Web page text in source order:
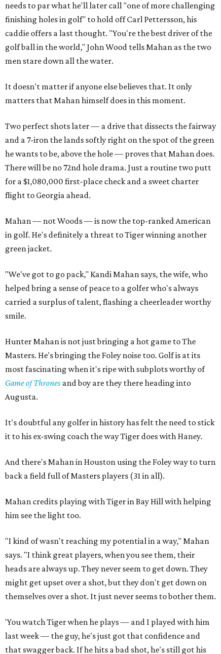
needs to par what he'll later call "one of more challenging
finishing holes in golf" to hold off Carl Pettersson, his
caddie offers a last thought. "You're the best driver of the
golf ball in the world," John Wood tells Mahan as the two
men stare down all the water.
It doesn't matter if anyone else believes that. It only
matters that Mahan himself does in this moment.
Two perfect shots later — a drive that dissects the fairway
and a 7-iron the lands softly right on the spot of the green
he wants to be, above the hole — proves that Mahan does.
There will be no 72nd hole drama. Just a routine two putt
for a $1,080,000 first-place check and a sweet charter
flight to Georgia ahead.
Mahan — not Woods — is now the top-ranked American
in golf. He's definitely a threat to Tiger winning another
green jacket.
"We've got to go pack," Kandi Mahan says, the wife, who
helped bring a sense of peace to a golfer who's always
carried a surplus of talent, flashing a cheerleader worthy
smile.
Hunter Mahan is not just bringing a hot game to The
Masters. He's bringing the Foley noise too. Golf is at its
most fascinating when it's ripe with subplots worthy of
Game of Thrones and boy are they there heading into
Augusta.
It's doubtful any golfer in history has felt the need to stick
it to his ex-swing coach the way Tiger does with Haney.
And there's Mahan in Houston using the Foley way to turn
back a field full of Masters players (31 in all).
Mahan credits playing with Tiger in Bay Hill with helping
him see the light too.
"I kind of wasn't reaching my potential in a way," Mahan
says. "I think great players, when you see them, their
heads are always up. They never seem to get down. They
might get upset over a shot, but they don't get down on
themselves over a shot. It just never seems to bother them.
'You watch Tiger when he plays — and I played with him
last week — the guy, he's just got that confidence and
that swagger back. If he hits a bad shot, he's still got his